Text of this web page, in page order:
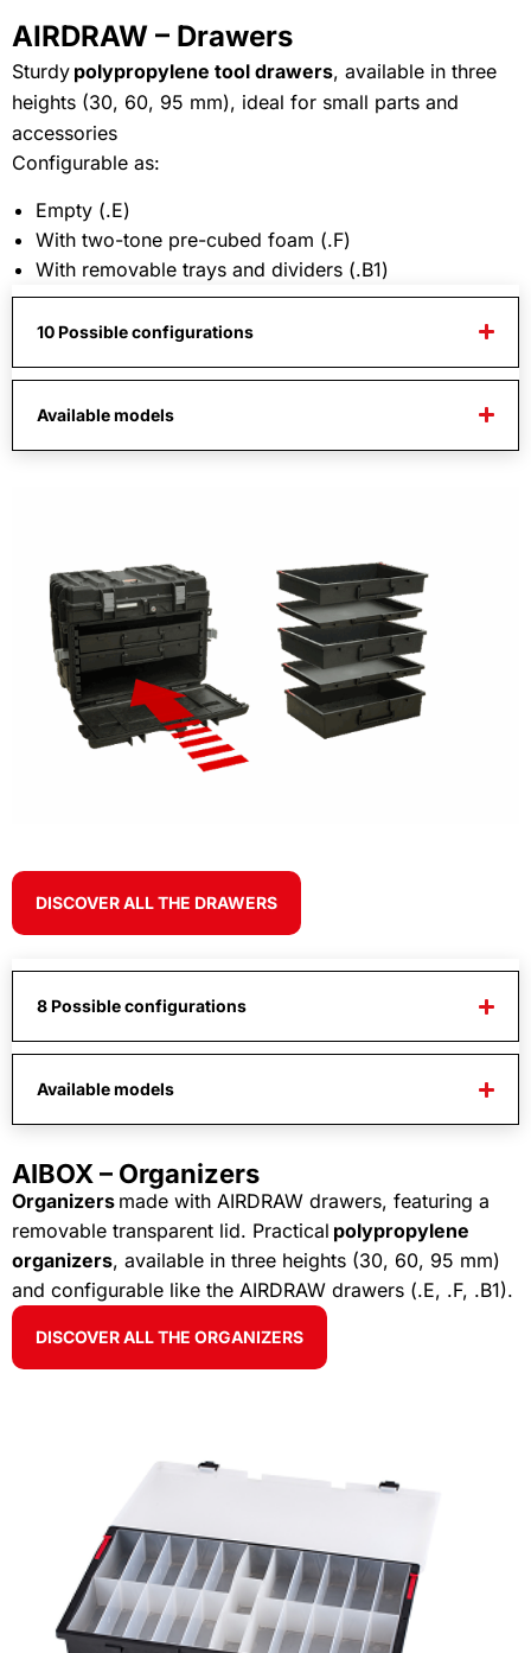
AIRDRAW – Drawers
Sturdy polypropylene tool drawers, available in three
heights (30, 60, 95 mm), ideal for small parts and
accessories
Configurable as:
Empty (.E)
With two-tone pre-cubed foam (.F)
With removable trays and dividers (.B1)
10 Possible configurations
Available models
DISCOVER ALL THE DRAWERS
8 Possible configurations
Available models
AIBOX – Organizers
Organizers made with AIRDRAW drawers, featuring a
removable transparent lid. Practical polypropylene
organizers, available in three heights (30, 60, 95 mm)
and configurable like the AIRDRAW drawers (.E, .F, .B1).
DISCOVER ALL THE ORGANIZERS